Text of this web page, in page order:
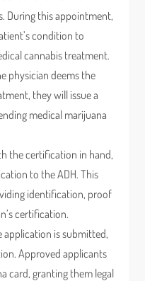
During this appointment,
condition to
cannabis treatment.
physician deems the
they will issue a
medical marijuana
the certification in hand,
to the ADH. This
identification, proof
certification.
application is submitted,
Approved applicants
card, granting them legal